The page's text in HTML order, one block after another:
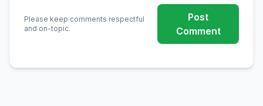
Please keep comments respectful
and on-topic.
Post
Comment